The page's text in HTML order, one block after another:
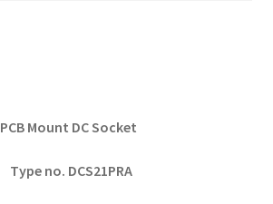
PCB Mount DC Socket
Type no. DCS21PRA